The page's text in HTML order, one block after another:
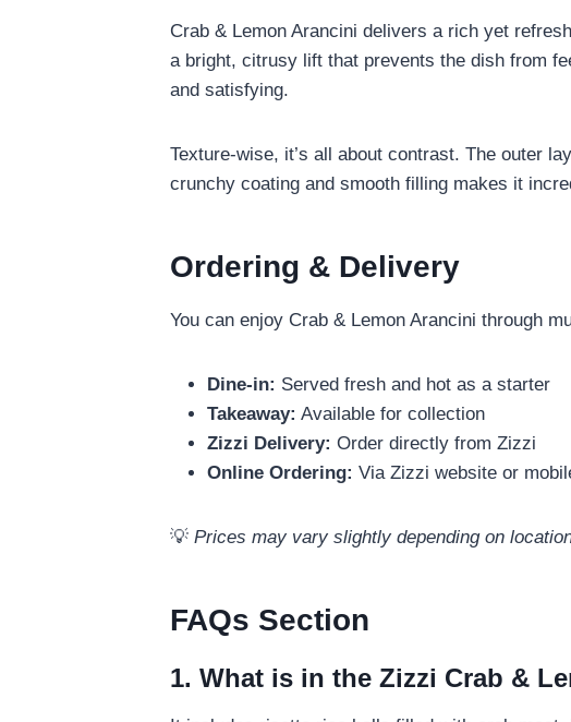
Crab & Lemon Arancini delivers a rich yet
a bright, citrusy lift that prevents the dish from
and satisfying.
Texture-wise, it’s all about contrast. The outer
crunchy coating and smooth filling makes it
Ordering & Delivery
You can enjoy Crab & Lemon Arancini through
Dine-in: Served fresh and hot as a starter
Takeaway: Available for collection
Zizzi Delivery: Order directly from Zizzi
Online Ordering: Via Zizzi website or
💡 Prices may vary slightly depending on
FAQs Section
1. What is in the Zizzi Crab &